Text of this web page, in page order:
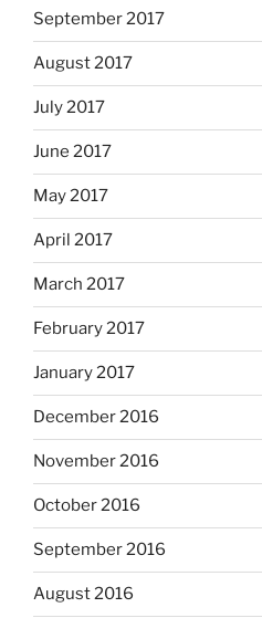
September 2017
August 2017
July 2017
June 2017
May 2017
April 2017
March 2017
February 2017
January 2017
December 2016
November 2016
October 2016
September 2016
August 2016